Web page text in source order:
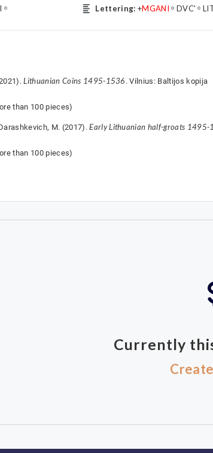
ᵒ Lettering: +MGANI ᵒ DVC' ᵒ
Lithuanian Coins 1495-1536 . Vilnius: Baltijos kopija
than 100 pieces)
M. (2017).Early Lithuanian half-groats 1495-
than 100 pieces)
Currently